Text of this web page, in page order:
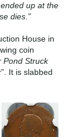
up at the
dies.”
House in
coin
Pond Struck
”. It is slabbed